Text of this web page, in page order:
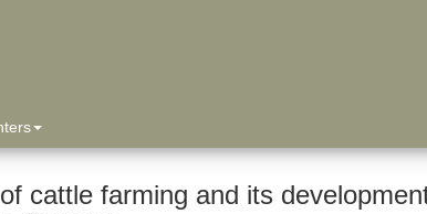
cattle farming and its